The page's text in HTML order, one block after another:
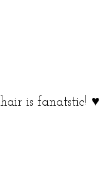
is fanatstic! ♥